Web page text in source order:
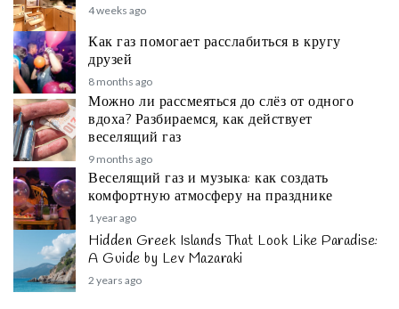
4 weeks ago
Как газ помогает расслабиться в кругу
друзей
8 months ago
Можно ли рассмеяться до слёз от одного
вдоха? Разбираемся, как действует
веселящий газ
9 months ago
Веселящий газ и музыка: как создать
комфортную атмосферу на празднике
1 year ago
Hidden Greek Islands That Look Like Paradise:
A Guide by Lev Mazaraki
2 years ago